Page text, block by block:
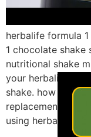
herbalife formula
1 chocolate
nutritional shake
your herbalife
shake. how to
replacement
using herbalife